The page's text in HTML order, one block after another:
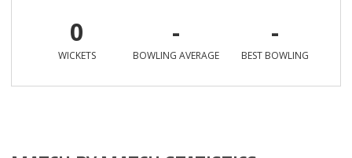
0
WICKETS
-
BOWLING AVERAGE
-
BEST BOWLING